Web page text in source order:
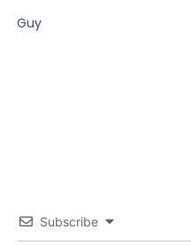
Guy
Subscribe